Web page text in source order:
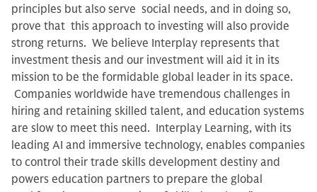
principles but also serve social needs, and in doing so,
prove that this approach to investing will also provide
strong returns. We believe Interplay represents that
investment thesis and our investment will aid it in its
mission to be the formidable global leader in its space.
Companies worldwide have tremendous challenges in
hiring and retaining skilled talent, and education systems
are slow to meet this need. Interplay Learning, with its
leading AI and immersive technology, enables companies
to control their trade skills development destiny and
powers education partners to prepare the global